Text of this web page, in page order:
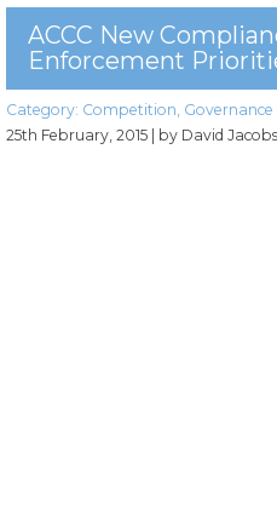
ACCC New
Enforcement
Category: Competition,
25th February, 2015
| by David